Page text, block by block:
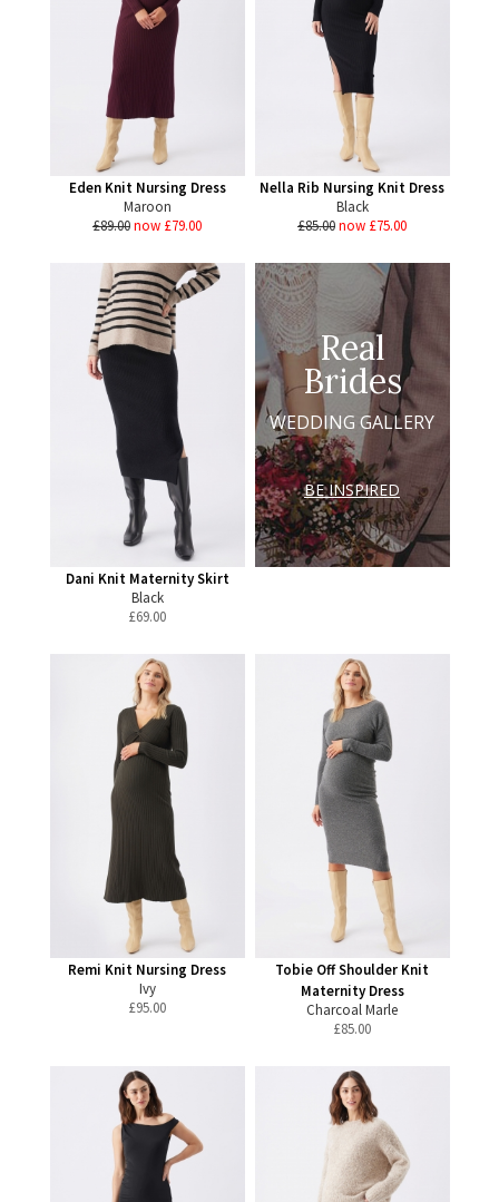
Eden Knit Nursing Dress
Maroon
£89.00now £79.00
Nella Rib Nursing Knit Dress
Black
£85.00now £75.00
Dani Knit Maternity Skirt
Black
£69.00
Real
Brides
WEDDING GALLERY
BE INSPIRED
Remi Knit Nursing Dress
Ivy
£95.00
Tobie Off Shoulder Knit
Maternity Dress
Charcoal Marle
£85.00